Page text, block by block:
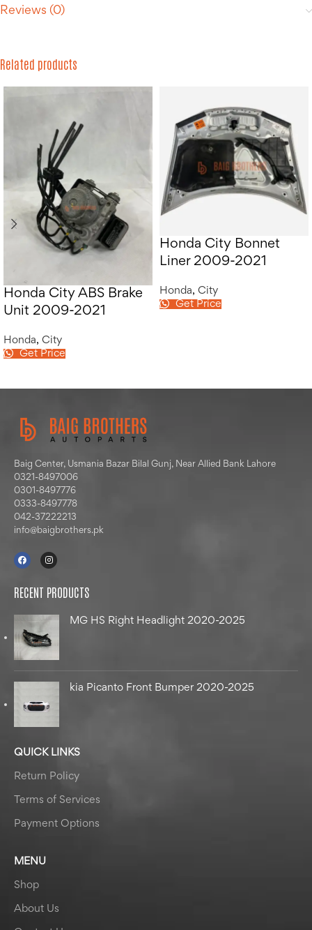
Reviews (0)
Related products
Honda City ABS Brake
Unit 2009-2021
Honda, City
Get Price
Honda City Bonnet
Liner 2009-2021
Honda, City
Get Price
Baig Center, Usmania Bazar Bilal Gunj, Near Allied Bank Lahore
0321-8497006
0301-8497776
0333-8497778
042-37222213
info@baigbrothers.pk
RECENT PRODUCTS
MG HS Right Headlight 2020-2025
kia Picanto Front Bumper 2020-2025
QUICK LINKS
Return Policy
Terms of Services
Payment Options
MENU
Shop
About Us